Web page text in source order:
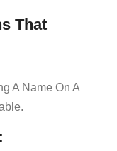
That
A Name On A